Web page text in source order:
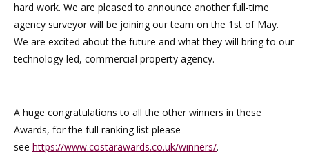
hard work. We are pleased to announce another full-time
agency surveyor will be joining our team on the 1st of May.
We are excited about the future and what they will bring to our
technology led, commercial property agency.
A huge congratulations to all the other winners in these
Awards, for the full ranking list please
see https://www.costarawards.co.uk/winners/.